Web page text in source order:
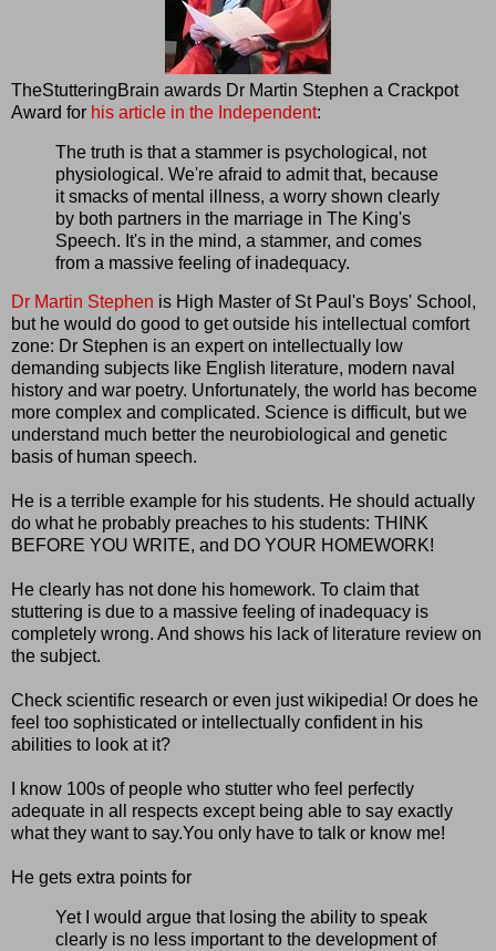
TheStutteringBrain awards Dr Martin Stephen a Crackpot
Award for his article in the Independent:
The truth is that a stammer is psychological, not
physiological. We're afraid to admit that, because
it smacks of mental illness, a worry shown clearly
by both partners in the marriage in The King's
Speech. It's in the mind, a stammer, and comes
from a massive feeling of inadequacy.
Dr Martin Stephen is High Master of St Paul's Boys' School,
but he would do good to get outside his intellectual comfort
zone: Dr Stephen is an expert on intellectually low
demanding subjects like English literature, modern naval
history and war poetry. Unfortunately, the world has become
more complex and complicated. Science is difficult, but we
understand much better the neurobiological and genetic
basis of human speech.
He is a terrible example for his students. He should actually
do what he probably preaches to his students: THINK
BEFORE YOU WRITE, and DO YOUR HOMEWORK!
He clearly has not done his homework. To claim that
stuttering is due to a massive feeling of inadequacy is
completely wrong. And shows his lack of literature review on
the subject.
Check scientific research or even just wikipedia! Or does he
feel too sophisticated or intellectually confident in his
abilities to look at it?
I know 100s of people who stutter who feel perfectly
adequate in all respects except being able to say exactly
what they want to say.You only have to talk or know me!
He gets extra points for
Yet I would argue that losing the ability to speak
clearly is no less important to the development of